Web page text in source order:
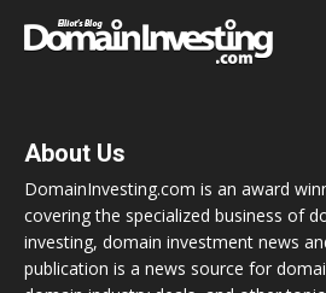
About Us
DomainInvesting.com is an award
covering the specialized business of
investing, domain investment news
publication is a news source for